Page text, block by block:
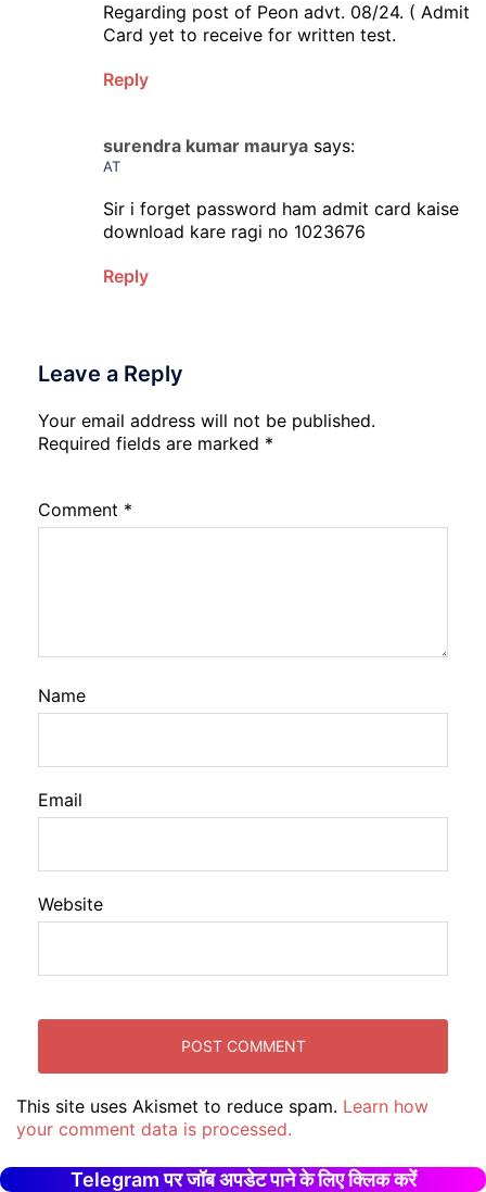
Regarding post of Peon advt. 08/24. ( Admit
Card yet to receive for written test.
Reply
surendra kumar maurya says:
AT
Sir i forget password ham admit card kaise
download kare ragi no 1023676
Reply
Leave a Reply
Your email address will not be published.
Required fields are marked *
Comment *
Name
Email
Website
This site uses Akismet to reduce spam. Learn how
your comment data is processed.
Telegram पर जॉब अपडेट पाने के लिए क्लिक करें